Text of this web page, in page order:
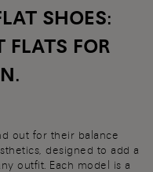
SHOES:
FLATS FOR
out for their balance
designed to add a
outfit. Each model is a